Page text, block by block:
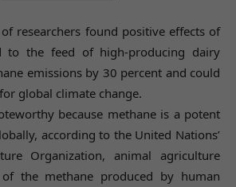
researchers found positive effects of
to the feed of high-producing dairy
emissions by 30 percent and could
global climate change.
because methane is a potent
according to the United Nations’
Organization, animal agriculture
the methane produced by human